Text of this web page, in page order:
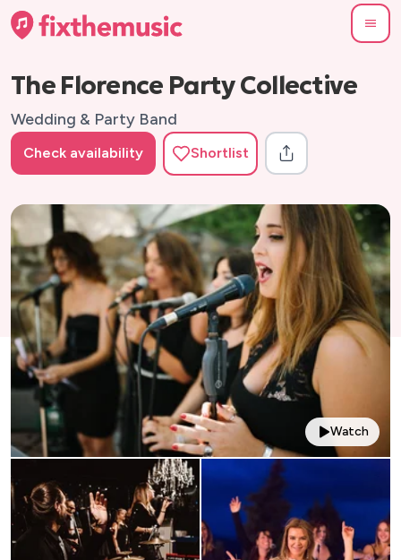
The Florence Party Collective
Wedding & Party Band
Check availability Shortlist
Watch